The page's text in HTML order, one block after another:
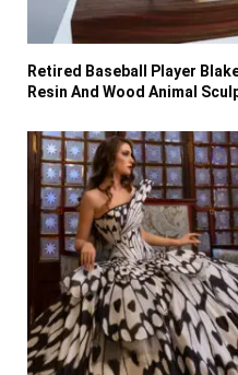
Retired Baseball Player
Resin And Wood Animal